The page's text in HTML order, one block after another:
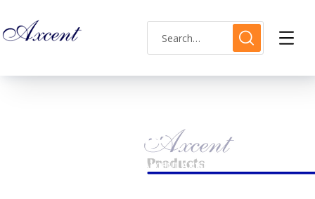
Shop Single
AXCENT AX160030M-04